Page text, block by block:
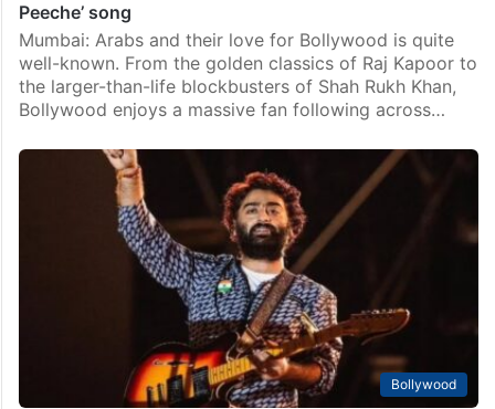
Peeche’ song
Mumbai: Arabs and their love for Bollywood is quite
well-known. From the golden classics of Raj Kapoor to
the larger-than-life blockbusters of Shah Rukh Khan,
Bollywood enjoys a massive fan following across…
Bollywood